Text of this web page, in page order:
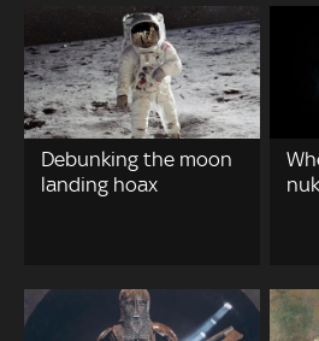
Debunking the moon
landing hoax